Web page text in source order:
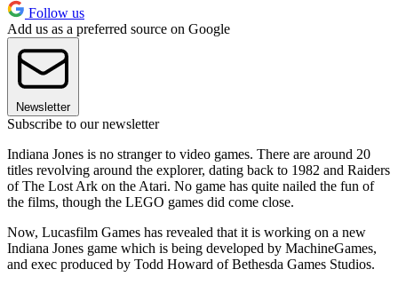
Follow us
Add us as a preferred source on Google
Newsletter
Subscribe to our newsletter
Indiana Jones is no stranger to video games. There are around 20
titles revolving around the explorer, dating back to 1982 and Raiders
of The Lost Ark on the Atari. No game has quite nailed the fun of
the films, though the LEGO games did come close.
Now, Lucasfilm Games has revealed that it is working on a new
Indiana Jones game which is being developed by MachineGames,
and exec produced by Todd Howard of Bethesda Games Studios.